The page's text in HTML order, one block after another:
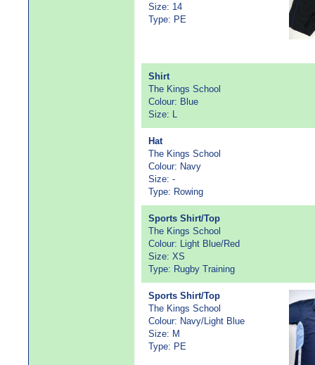
Size: 14
Type: PE
Shirt
The Kings School
Colour: Blue
Size: L
Hat
The Kings School
Colour: Navy
Size: -
Type: Rowing
Sports Shirt/Top
The Kings School
Colour: Light Blue/Red
Size: XS
Type: Rugby Training
Sports Shirt/Top
The Kings School
Colour: Navy/Light Blue
Size: M
Type: PE